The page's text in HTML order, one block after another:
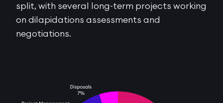
split, with several long-term projects working
on dilapidations assessments and
negotiations.